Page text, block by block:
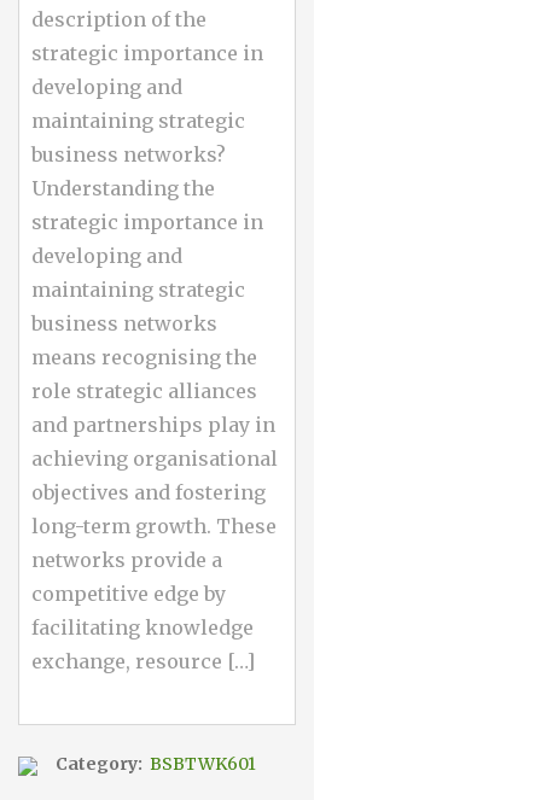
description of the
strategic importance in
developing and
maintaining strategic
business networks?
Understanding the
strategic importance in
developing and
maintaining strategic
business networks
means recognising the
role strategic alliances
and partnerships play in
achieving organisational
objectives and fostering
long-term growth. These
networks provide a
competitive edge by
facilitating knowledge
exchange, resource […]
Category: BSBTWK601